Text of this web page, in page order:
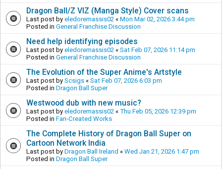
Dragon Ball/Z VIZ (Manga Style) Cover scans
Last post by eledoremassis02 « Mon Mar 02, 2026 3:44 pm
Posted in General Franchise Discussion
Need help identifying episodes
Last post by eledoremassis02 « Sat Feb 07, 2026 11:14 pm
Posted in General Franchise Discussion
The Evolution of the Super Anime's Artstyle
Last post by Scsigs « Sat Feb 07, 2026 6:03 pm
Posted in Dragon Ball Super
Westwood dub with new music?
Last post by eledoremassis02 « Thu Feb 05, 2026 12:39 pm
Posted in Fan-Created Works
The Complete History of Dragon Ball Super on
Cartoon Network India
Last post by Dragon Ball Ireland « Wed Jan 21, 2026 1:47 pm
Posted in Dragon Ball Super